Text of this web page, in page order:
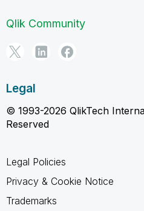
Qlik Community
Legal
© 1993-2026 QlikTech
Reserved
Legal Policies
Privacy & Cookie Notice
Trademarks